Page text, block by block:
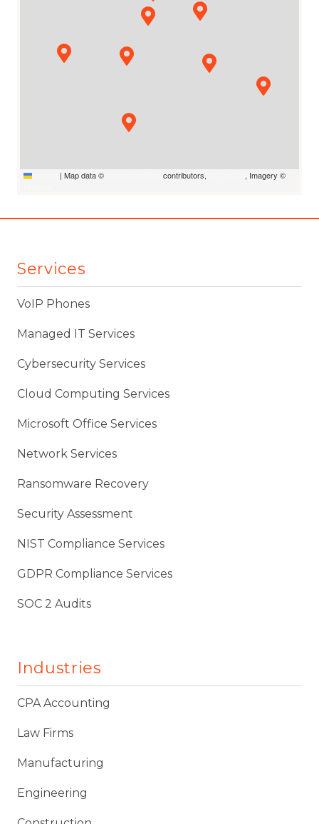
| Map data © contributors,
, Imagery ©
Services
VoIP Phones
Managed IT Services
Cybersecurity Services
Cloud Computing Services
Microsoft Office Services
Network Services
Ransomware Recovery
Security Assessment
NIST Compliance Services
GDPR Compliance Services
SOC 2 Audits
Industries
CPA Accounting
Law Firms
Manufacturing
Engineering